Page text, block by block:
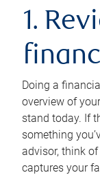
1.
Doing a
overview of
stand today. If
something
advisor, think
captures your